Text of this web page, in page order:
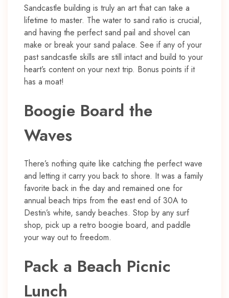
Sandcastle building is truly an art that can take a
lifetime to master. The water to sand ratio is crucial,
and having the perfect sand pail and shovel can
make or break your sand palace. See if any of your
past sandcastle skills are still intact and build to your
heart’s content on your next trip. Bonus points if it
has a moat!
Boogie Board the
Waves
There’s nothing quite like catching the perfect wave
and letting it carry you back to shore. It was a family
favorite back in the day and remained one for
annual beach trips from the east end of 30A to
Destin’s white, sandy beaches. Stop by any surf
shop, pick up a retro boogie board, and paddle
your way out to freedom.
Pack a Beach Picnic
Lunch